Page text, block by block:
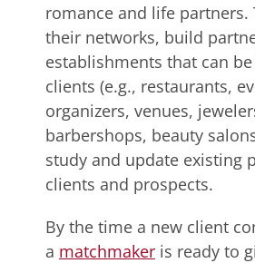
romance and life partners.
their networks, build
establishments that can
clients (e.g., restaurants,
organizers, venues,
barbershops, beauty
study and update existing
clients and prospects.
By the time a new client
a matchmaker is ready to